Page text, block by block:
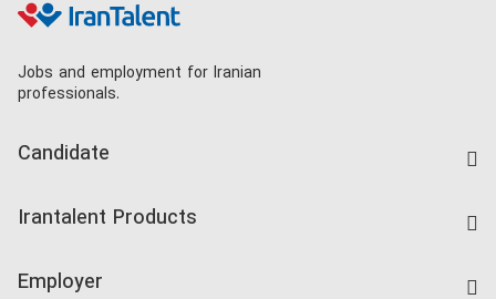
Jobs and employment for Iranian
professionals.
Candidate
Companies Rate
Irantalent Products
Employer